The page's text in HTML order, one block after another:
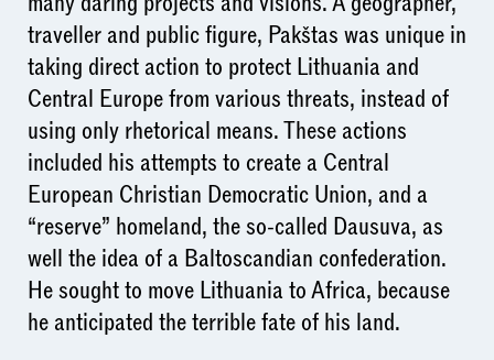
traveller and public figure, Pakštas was unique in
taking direct action to protect Lithuania and
Central Europe from various threats, instead of
using only rhetorical means. These actions
included his attempts to create a Central
European Christian Democratic Union, and a
“reserve” homeland, the so-called Dausuva, as
well the idea of a Baltoscandian confederation.
He sought to move Lithuania to Africa, because
he anticipated the terrible fate of his land.